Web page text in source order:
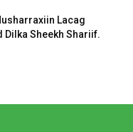
Lacag
Dilka Sheekh Shariif.